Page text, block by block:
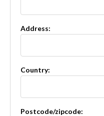
Address:
Country:
Postcode/zipcode: